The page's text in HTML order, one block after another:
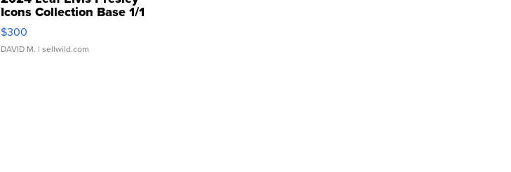
Icons Collection Base 1/1
SSP Clear ...
$300
DAVID M. | sellwild.com